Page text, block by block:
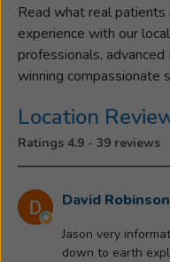
Read what real
experience with our
professionals,
winning compassionate
Location
Ratings 4.9 - 39 reviews
David Robinson
Jason very
down to earth